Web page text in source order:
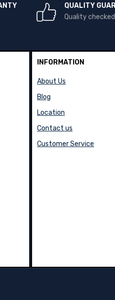
QUALITY
Quality
INFORMATION
About Us
Blog
Location
Contact us
Customer Service